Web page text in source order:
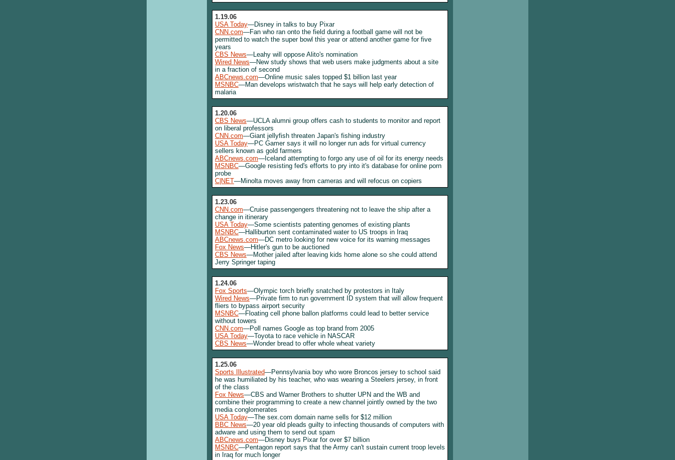
1.19.06
USA Today—Disney in talks to buy Pixar
CNN.com—Fan who ran onto the field during a football game will not be
permitted to watch the super bowl this year or attend another game for five
years
CBS News—Leahy will oppose Alito's nomination
Wired News—New study shows that web users make judgments about a site
in a fraction of second
ABCnews.com—Online music sales topped $1 billion last year
MSNBC—Man develops wristwatch that he says will help early detection of
malaria
1.20.06
CBS News—UCLA alumni group offers cash to students to monitor and report
on liberal professors
CNN.com—Giant jellyfish threaten Japan's fishing industry
USA Today—PC Gamer says it will no longer run ads for virtual currency
sellers known as gold farmers
ABCnews.com—Iceland attempting to forgo any use of oil for its energy needs
MSNBC—Google resisting fed's efforts to pry into it's database for online porn
probe
C|NET—Minolta moves away from cameras and will refocus on copiers
1.23.06
CNN.com—Cruise passengengers threatening not to leave the ship after a
change in itinerary
USA Today—Some scientists patenting genomes of existing plants
MSNBC—Halliburton sent contaminated water to US troops in Iraq
ABCnews.com—DC metro looking for new voice for its warning messages
Fox News—Hitler's gun to be auctioned
CBS News—Mother jailed after leaving kids home alone so she could attend
Jerry Springer taping
1.24.06
Fox Sports—Olympic torch briefly snatched by protestors in Italy
Wired News—Private firm to run government ID system that will allow frequent
fliers to bypass airport security
MSNBC—Floating cell phone ballon platforms could lead to better service
without towers
CNN.com—Poll names Google as top brand from 2005
USA Today—Toyota to race vehicle in NASCAR
CBS News—Wonder bread to offer whole wheat variety
1.25.06
Sports Illustrated—Pennsylvania boy who wore Broncos jersey to school said
he was humiliated by his teacher, who was wearing a Steelers jersey, in front
of the class
Fox News—CBS and Warner Brothers to shutter UPN and the WB and
combine their programming to create a new channel jointly owned by the two
media conglomerates
USA Today—The sex.com domain name sells for $12 million
BBC News—20 year old pleads guilty to infecting thousands of computers with
adware and using them to send out spam
ABCnews.com—Disney buys Pixar for over $7 billion
MSNBC—Pentagon report says that the Army can't sustain current troop levels
in Iraq for much longer